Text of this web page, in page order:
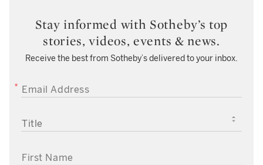
Stay informed with Sotheby’s top
stories, videos, events & news.
Receive the best from Sotheby’s delivered to your inbox.
EMAIL ADDRESS
TITLE
FIRST NAME